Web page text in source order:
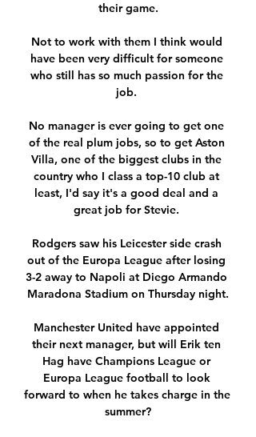
their game.
Not to work with them I think would
have been very difficult for someone
who still has so much passion for the
job.
No manager is ever going to get one
of the real plum jobs, so to get Aston
Villa, one of the biggest clubs in the
country who I class a top-10 club at
least, I'd say it's a good deal and a
great job for Stevie.
Rodgers saw his Leicester side crash
out of the Europa League after losing
3-2 away to Napoli at Diego Armando
Maradona Stadium on Thursday night.
Manchester United have appointed
their next manager, but will Erik ten
Hag have Champions League or
Europa League football to look
forward to when he takes charge in the
summer?